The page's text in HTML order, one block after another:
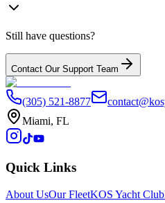
Still have questions?
Contact Our Support Team
(305) 521-8877
Miami, FL
Quick Links
About UsOur FleetKOS Yacht Club